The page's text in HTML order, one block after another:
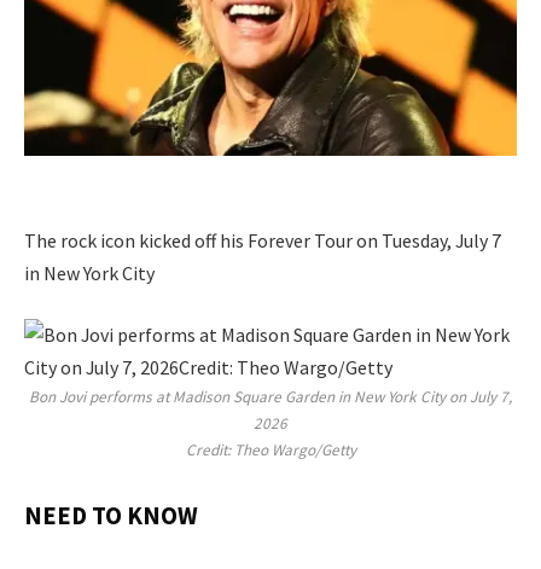
The rock icon kicked off his Forever Tour on Tuesday, July 7
in New York City
Bon Jovi performs at Madison Square Garden in New York City on July 7,
2026
Credit: Theo Wargo/Getty
NEED TO KNOW